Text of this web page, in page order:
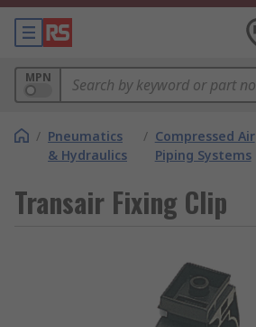
MPN
/ Pneumatics
& Hydraulics
/ Compressed Air
Piping Systems
Transair Fixing Clip